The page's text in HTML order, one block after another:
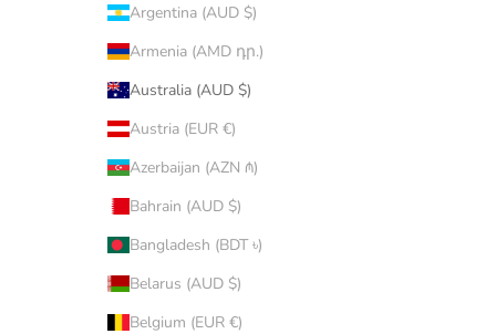
Argentina (AUD $)
Armenia (AMD դր.)
Australia (AUD $)
Austria (EUR €)
Azerbaijan (AZN ₼)
Bahrain (AUD $)
Bangladesh (BDT ৳)
Belarus (AUD $)
Belgium (EUR €)